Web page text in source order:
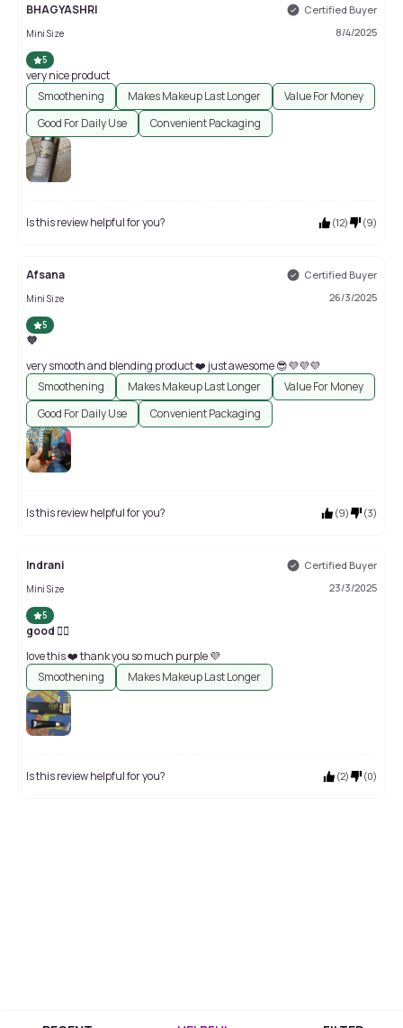
BHAGYASHRI Certified Buyer
Mini Size 8/4/2025
5
very nice product
Smoothening
Makes Makeup Last Longer
Value For Money
Good For Daily Use
Convenient Packaging
Is this review helpful for you? (12) (9)
Afsana Certified Buyer
Mini Size 26/3/2025
5
💜
very smooth and blending product ❤️ just awesome 😎💜💜💜
Smoothening
Makes Makeup Last Longer
Value For Money
Good For Daily Use
Convenient Packaging
Is this review helpful for you? (9) (3)
Indrani Certified Buyer
Mini Size 23/3/2025
5
good 👍🏻
love this ❤️ thank you so much purple 💜
Smoothening
Makes Makeup Last Longer
Is this review helpful for you? (2) (0)